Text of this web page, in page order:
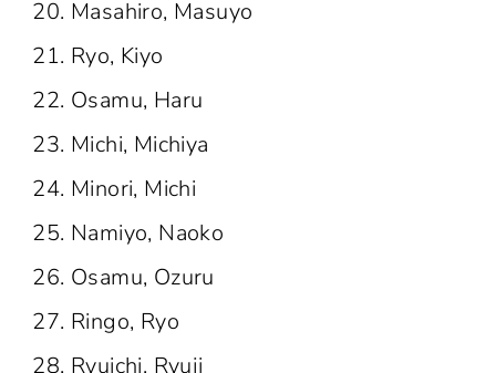
Masahiro, Masuyo
Ryo, Kiyo
Osamu, Haru
Michi, Michiya
Minori, Michi
Namiyo, Naoko
Osamu, Ozuru
Ringo, Ryo
Ryuichi, Ryuji